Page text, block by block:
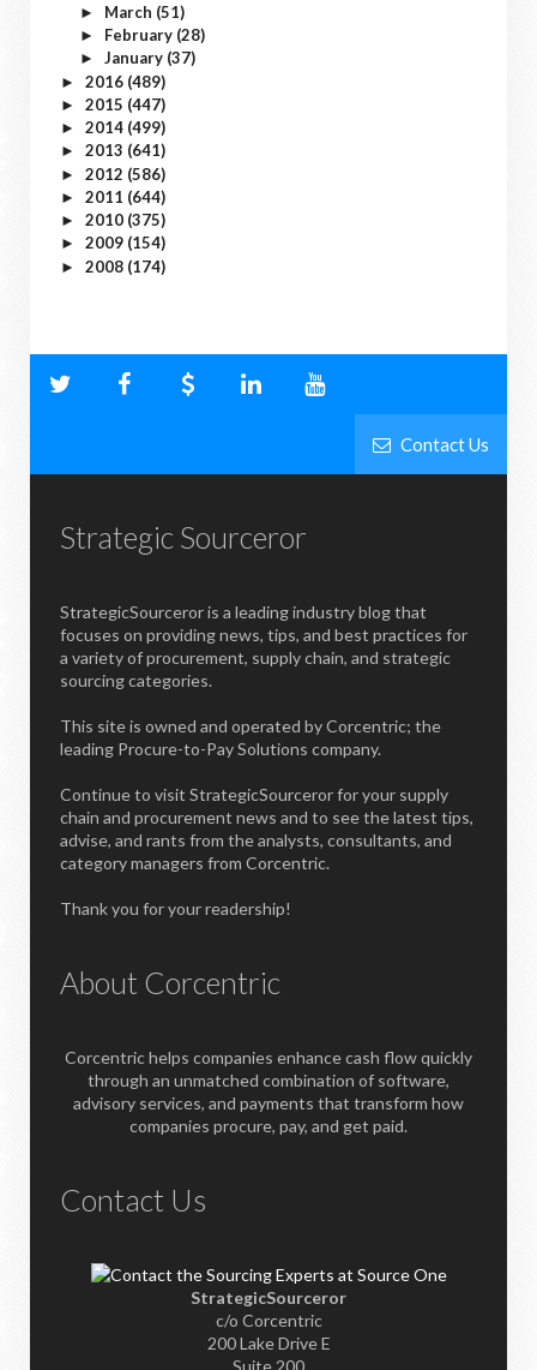
► March (51)
► February (28)
► January (37)
► 2016 (489)
► 2015 (447)
► 2014 (499)
► 2013 (641)
► 2012 (586)
► 2011 (644)
► 2010 (375)
► 2009 (154)
► 2008 (174)
Contact Us
Strategic Sourceror
StrategicSourceror is a leading industry blog that
focuses on providing news, tips, and best practices for
a variety of procurement, supply chain, and strategic
sourcing categories.
This site is owned and operated by Corcentric; the
leading Procure-to-Pay Solutions company.
Continue to visit StrategicSourceror for your supply
chain and procurement news and to see the latest tips,
advise, and rants from the analysts, consultants, and
category managers from Corcentric.
Thank you for your readership!
About Corcentric
Corcentric helps companies enhance cash flow quickly
through an unmatched combination of software,
advisory services, and payments that transform how
companies procure, pay, and get paid.
Contact Us
StrategicSourceror
c/o Corcentric
200 Lake Drive E
Suite 200